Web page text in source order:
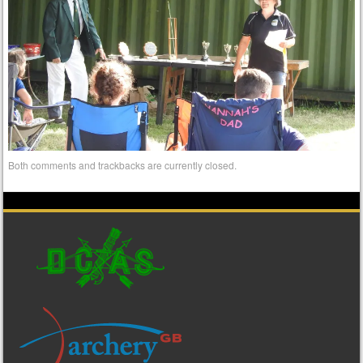
Both comments and trackbacks are currently closed.